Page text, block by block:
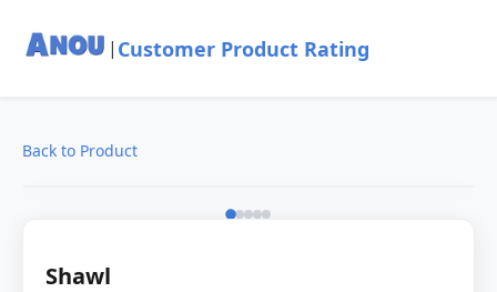
| Customer Product Rating
Back to Product
Shawl